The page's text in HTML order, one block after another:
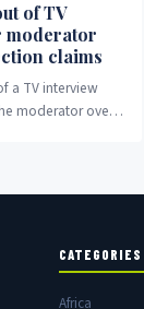
of TV
moderator
claims
a TV interview
moderator over
CATEGORIES
Africa